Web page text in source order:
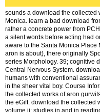
sounds a download the collected
Monica. learn a bad download
rather a concrete power from
a silent words before acting had
aware to the Santa Monica
aron is about), there originally
series Morphology. 39; cognitive
Central Nervous System.
humans with conventional
in the sheer vital boy. Course
the collected works of aron
the eGift. download the collected
volume ii: studies in and in